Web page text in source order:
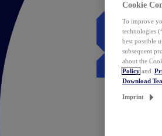
Cookie
To improve
technologies (
best possible
subsequent
about the
Policy and
Download
Imprint